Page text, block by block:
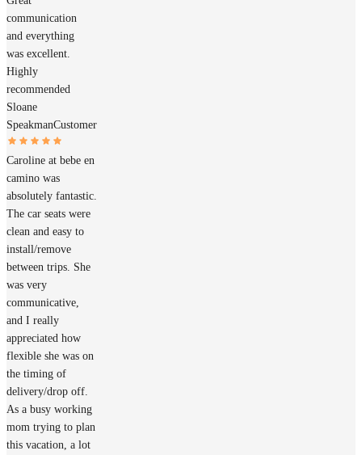
communication
and everything
was excellent.
Highly
recommended
Sloane
SpeakmanCustomer
Caroline at bebe en
camino was
absolutely fantastic.
The car seats were
clean and easy to
install/remove
between trips. She
was very
communicative,
and I really
appreciated how
flexible she was on
the timing of
delivery/drop off.
As a busy working
mom trying to plan
this vacation, a lot